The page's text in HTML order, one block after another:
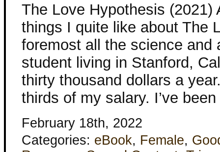
The Love Hypothesis (2021)
things I quite like about The
foremost all the science and
student living in Stanford,
thirty thousand dollars a
thirds of my salary. I’ve
February 18th, 2022
Categories: eBook, Female,